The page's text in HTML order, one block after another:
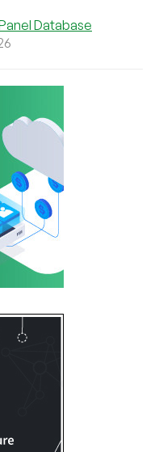
Database